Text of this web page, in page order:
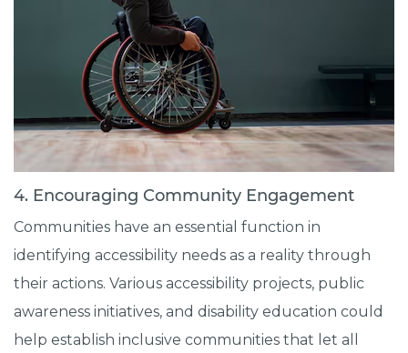
4. Encouraging Community Engagement
Communities have an essential function in
identifying accessibility needs as a reality through
their actions. Various accessibility projects, public
awareness initiatives, and disability education could
help establish inclusive communities that let all